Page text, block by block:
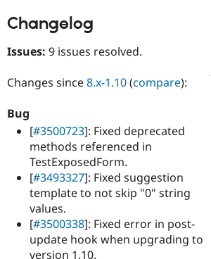
Changelog
Issues: 9 issues resolved.
Changes since8.x-1.10(compare):
Bug
[#3500723]: Fixed deprecated
methods referenced in
TestExposedForm.
[#3493327]: Fixed suggestion
template to not skip "0" string
values.
[#3500338]: Fixed error in post-
update hook when upgrading to
version 1.10.